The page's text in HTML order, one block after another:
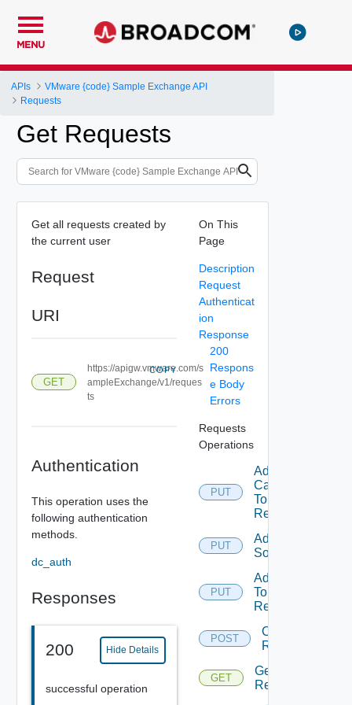
MENU
APIs
VMware {code} Sample Exchange API
Requests
Get Requests
Get all requests created by
the current user
Request
URI
GET
https://apigw.vmware.com/s
ampleExchange/v1/reques
ts
COPY
Authentication
This operation uses the
following authentication
methods.
dc_auth
Responses
200 Hide Details
successful operation
On This
Page
Description
Request
Authenticat
ion
Response
200
Respons
e Body
Errors
Requests
Operations
PUT
Add
Category
To
Request
PUT
Add
Solution
PUT
Add Tag
To
Request
POST
Create
Request
GET
Get
Requests